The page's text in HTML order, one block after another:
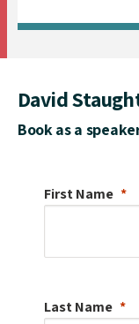
David
Book as a
First Name
Last Name